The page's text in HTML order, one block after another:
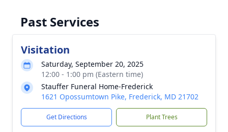
Past Services
Visitation
Saturday, September 20, 2025
12:00 - 1:00 pm (Eastern time)
Stauffer Funeral Home-Frederick
1621 Opossumtown Pike, Frederick, MD 21702
Get Directions Plant Trees